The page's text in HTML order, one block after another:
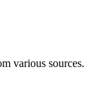
various sources.